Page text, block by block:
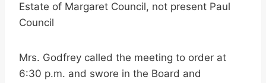
Estate of Margaret Council, not present Paul
Council
Mrs. Godfrey called the meeting to order at
6:30 p.m. and swore in the Board and